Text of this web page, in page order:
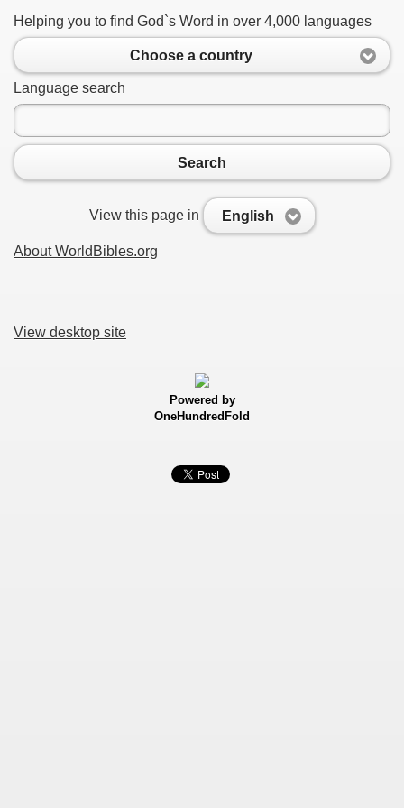
Helping you to find God`s Word in over 4,000 languages
Choose a country
Language search
Search
View this page in English
About WorldBibles.org
View desktop site
Powered by
OneHundredFold